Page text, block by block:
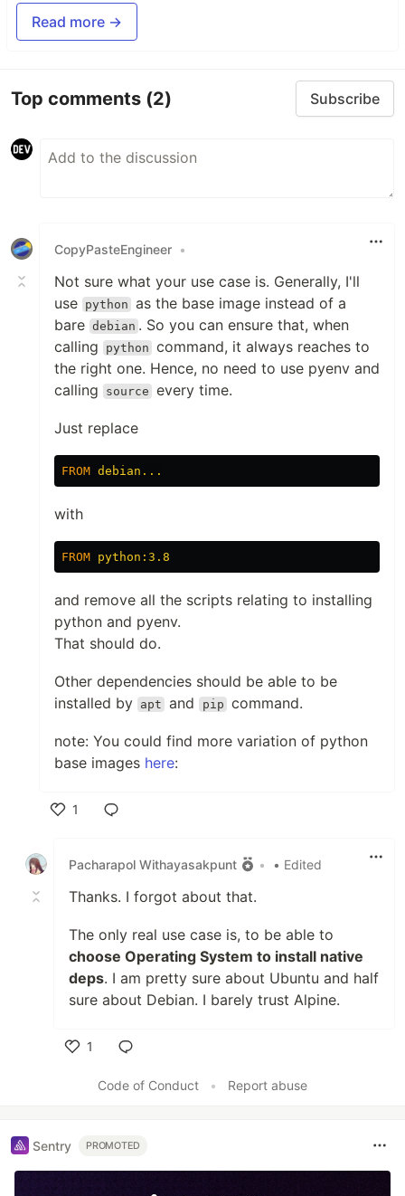
Read more →
Top comments (2) Subscribe
CopyPasteEngineer •
Not sure what your use case is. Generally, I'll
use python as the base image instead of a
bare debian . So you can ensure that, when
calling
python command, it always reaches to
the right one. Hence, no need to use pyenv and
calling
source every time.
Just replace
FROM debian...
with
FROM python:3.8
and remove all the scripts relating to installing
python and pyenv.
That should do.
Other dependencies should be able to be
installed by apt and pip command.
note: You could find more variation of python
base images here:
1
Pacharapol Withayasakpunt
• • Edited
Thanks. I forgot about that.
The only real use case is, to be able to
choose Operating System to install native
deps. I am pretty sure about Ubuntu and half
sure about Debian. I barely trust Alpine.
1
Code of Conduct
• Report abuse
Sentry PROMOTED